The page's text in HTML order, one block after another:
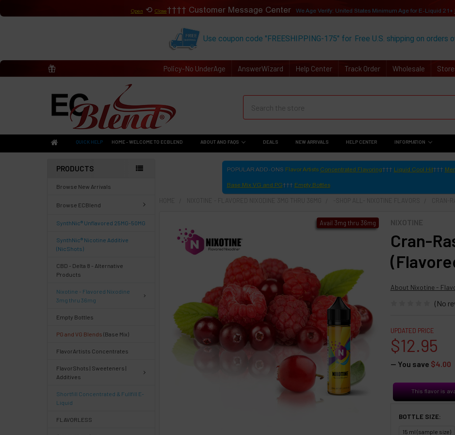
Open ⟲ Close Customer Message Center We Age Verify: United States Minimum Age for E-Liquid 21+
Use coupon code "FREESHIPPING-175" for Free U.S. shipping on orders
Policy-No UnderAge AnswerWizard Help Center Track Order Wholesale
QUICK HELP HOME - WELCOME TO ECBLEND ABOUT AND FAQS DEALS NEW ARRIVALS HELP CENTER INFORMATION
PRODUCTS
Browse New Arrivals
Browse ECBlend
SynthNic® Unflavored 25MG-50MG
SynthNic® Nicotine Additive
(NicShots)
CBD - Delta 8 - Alternative
Products
Nixotine - Flavored Nixodine
3mg thru 36mg
Empty Bottles
PG and VG Blends (Base Mix)
FlavorArtists Concentrates
FlavorShots | Sweeteners |
Additives
Shortfill Concentrated & Fullfill E-
Liquid
FLAVORLESS
POPULAR ADD-ONS Flavor Artists Concentrated Flavoring Liquid Cool Hit
Base Mix VG and PG Empty Bottles
NIXOTINE
Cran-
About Nixotine -
(No
Avail 3mg thru 36mg
UPDATED PRICE
$12.95
— You save $4.00
This flavor is
BOTTLE SIZE:
15 ml (sample size)
BOUGHT
TOGETHER:
click ADD
TO CART
above